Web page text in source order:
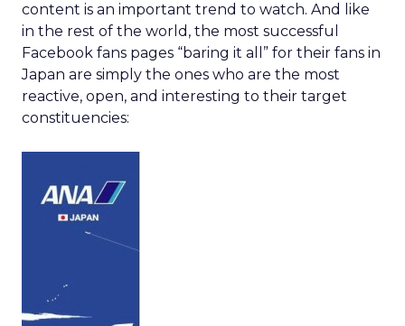
content is an important trend to watch. And like
in the rest of the world, the most successful
Facebook fans pages “baring it all” for their fans in
Japan are simply the ones who are the most
reactive, open, and interesting to their target
constituencies: